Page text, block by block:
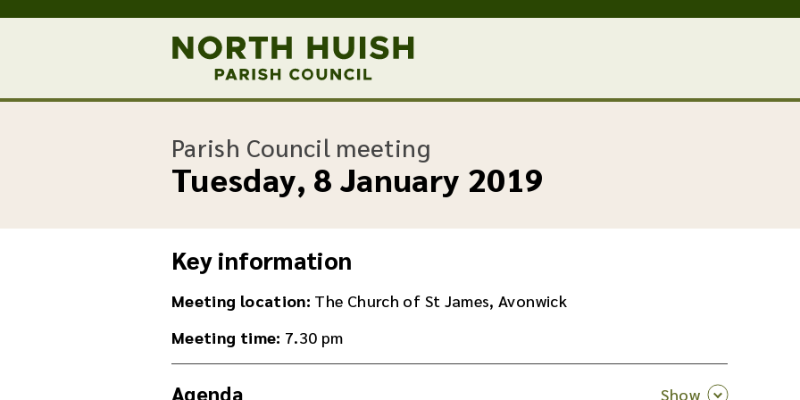
Parish Council meeting:
Tuesday, 8 January 2019
Key information
Meeting location: The Church of St James, Avonwick
Meeting time: 7.30 pm
Agenda